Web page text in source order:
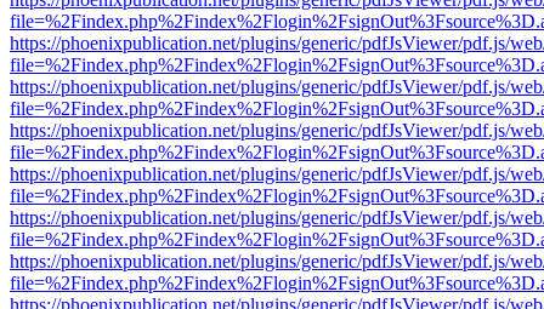
https://phoenixpublication.net/plugins/generic/pdfJsViewer/pdf.js/
https://phoenixpublication.net/plugins/generic/pdfJsViewer/pdf.js/
https://phoenixpublication.net/plugins/generic/pdfJsViewer/pdf.js/
https://phoenixpublication.net/plugins/generic/pdfJsViewer/pdf.js/
https://phoenixpublication.net/plugins/generic/pdfJsViewer/pdf.js/
https://phoenixpublication.net/plugins/generic/pdfJsViewer/pdf.js/
https://phoenixpublication.net/plugins/generic/pdfJsViewer/pdf.js/